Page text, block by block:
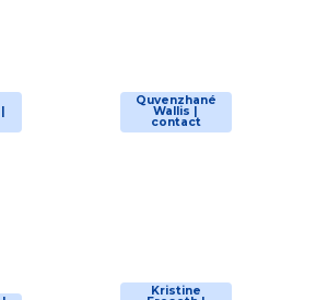
Quvenzhané
Wallis |
contact
Kristine